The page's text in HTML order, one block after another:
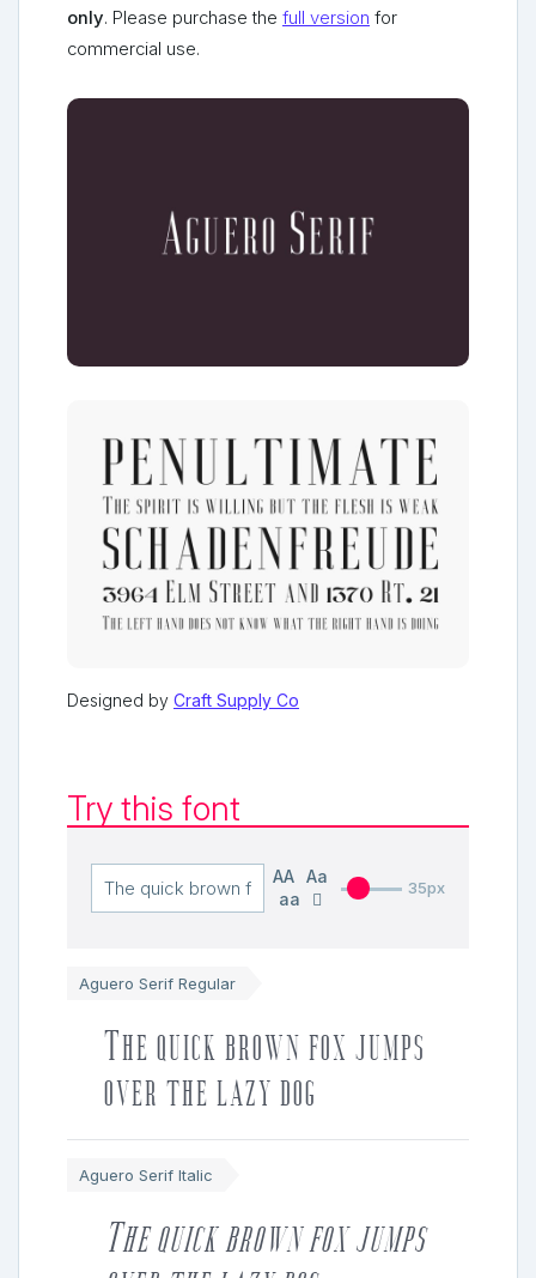
only. Please purchase the full version for
commercial use.
Designed by Craft Supply Co
Try this font
AA
Aa
aa
35px
Aguero Serif Regular
The quick brown fox jumps
over the lazy dog
Aguero Serif Italic
The quick brown fox jumps